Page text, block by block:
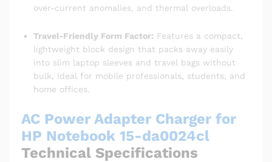
over-current anomalies, and thermal overloads.
Travel-Friendly Form Factor: Features a compact,
lightweight block design that packs away easily
into slim laptop sleeves and travel bags without
bulk, ideal for mobile professionals, students, and
home offices.
AC Power Adapter Charger for
HP Notebook 15-da0024cl
Technical Specifications